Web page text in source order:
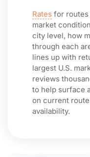
Rates for routes
market
city level, how
through each
lines up with
largest U.S.
reviews
to help surface
on current
availability.